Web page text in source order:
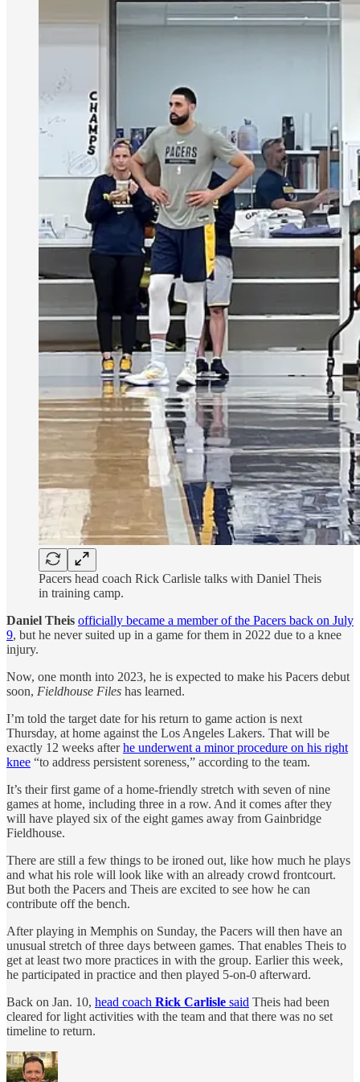
Pacers head coach Rick Carlisle talks with Daniel Theis
in training camp.
Daniel Theis officially became a member of the Pacers back on July
9, but he never suited up in a game for them in 2022 due to a knee
injury.
Now, one month into 2023, he is expected to make his Pacers debut
soon, Fieldhouse Files has learned.
I’m told the target date for his return to game action is next
Thursday, at home against the Los Angeles Lakers. That will be
exactly 12 weeks afterhe underwent a minor procedure on his right
knee “to address persistent soreness,” according to the team.
It’s their first game of a home-friendly stretch with seven of nine
games at home, including three in a row. And it comes after they
will have played six of the eight games away from Gainbridge
Fieldhouse.
There are still a few things to be ironed out, like how much he plays
and what his role will look like with an already crowd frontcourt.
But both the Pacers and Theis are excited to see how he can
contribute off the bench.
After playing in Memphis on Sunday, the Pacers will then have an
unusual stretch of three days between games. That enables Theis to
get at least two more practices in with the group. Earlier this week,
he participated in practice and then played 5-on-0 afterward.
Back on Jan. 10, head coach Rick Carlisle said Theis had been
cleared for light activities with the team and that there was no set
timeline to return.